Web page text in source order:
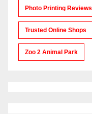
Photo Printing Reviews
Trusted Online Shops
Zoo 2 Animal Park